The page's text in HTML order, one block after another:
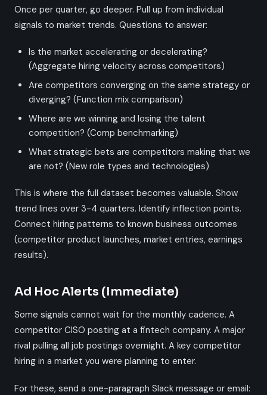
Once per quarter, go deeper. Pull up from individual
signals to market trends. Questions to answer:
Is the market accelerating or decelerating?
(Aggregate hiring velocity across competitors)
Are competitors converging on the same strategy or
diverging? (Function mix comparison)
Where are we winning and losing the talent
competition? (Comp benchmarking)
What strategic bets are competitors making that we
are not? (New role types and technologies)
This is where the full dataset becomes valuable. Show
trend lines over 3-4 quarters. Identify inflection points.
Connect hiring patterns to known business outcomes
(competitor product launches, market entries, earnings
results).
Ad Hoc Alerts (Immediate)
Some signals cannot wait for the monthly cadence. A
competitor CISO posting at a fintech company. A major
rival pulling all job postings overnight. A key competitor
hiring in a market you were planning to enter.
For these, send a one-paragraph Slack message or email: